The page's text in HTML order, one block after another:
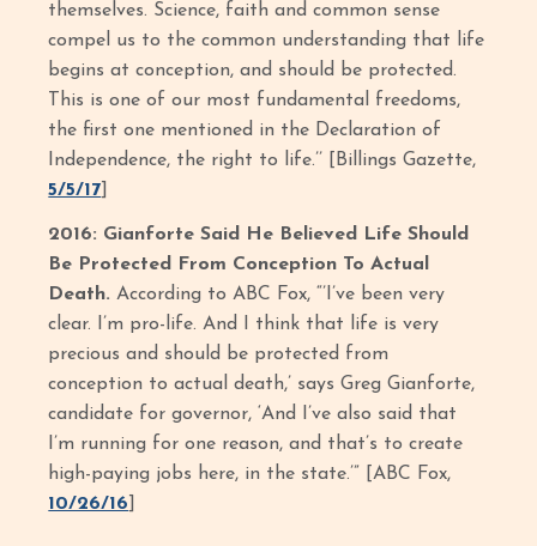
themselves. Science, faith and common sense
compel us to the common understanding that life
begins at conception, and should be protected.
This is one of our most fundamental freedoms,
the first one mentioned in the Declaration of
Independence, the right to life.’’ [Billings Gazette,
5/5/17
2016: Gianforte Said He Believed Life Should
Be Protected From Conception To Actual
Death. According to ABC Fox, “’I’ve been very
clear. I’m pro-life. And I think that life is very
precious and should be protected from
conception to actual death,’ says Greg Gianforte,
candidate for governor, ‘And I’ve also said that
I’m running for one reason, and that’s to create
high-paying jobs here, in the state.’” [ABC Fox,
10/26/16